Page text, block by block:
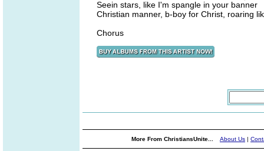
Seein stars, like I'm spangle in your banner
Christian manner, b-boy for Christ, roaring
Chorus
More From ChristiansUnite... About Us |